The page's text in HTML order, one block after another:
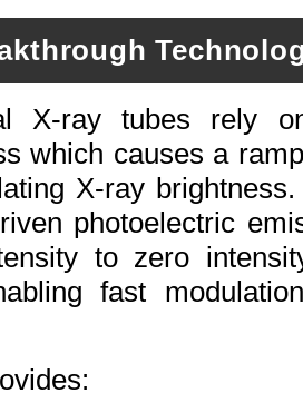
X-ray tubes rely
which causes a
X-ray
photoelectric
to zero
fast